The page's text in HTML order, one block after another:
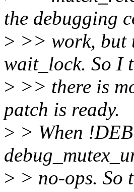
the debugging
> >> work, but
wait_lock. So I
> >> there is
patch is ready.
> > When
> > no-ops. So